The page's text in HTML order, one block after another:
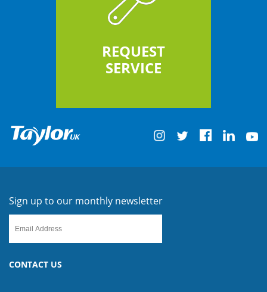
REQUEST
SERVICE
Sign up to our monthly newsletter
CONTACT US